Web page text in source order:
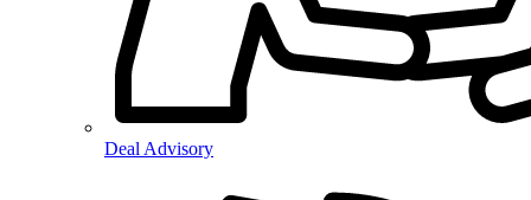
Deal Advisory